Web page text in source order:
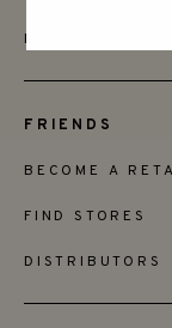
INSTAGRAM
FRIENDS
BECOME A
FIND STORES
DISTRIBUTORS